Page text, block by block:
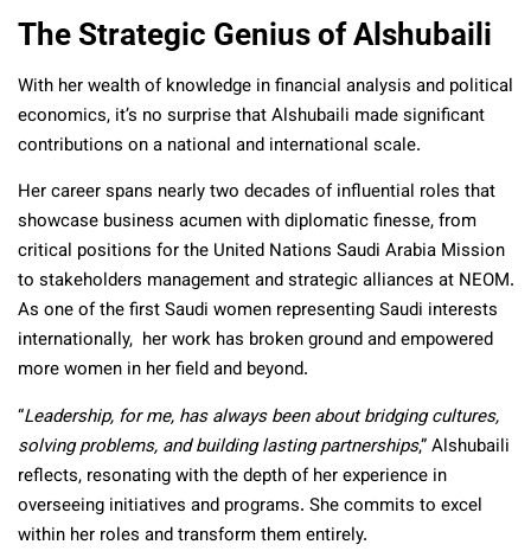
The Strategic Genius of Alshubaili
With her wealth of knowledge in financial analysis and political
economics, it’s no surprise that Alshubaili made significant
contributions on a national and international scale.
Her career spans nearly two decades of influential roles that
showcase business acumen with diplomatic finesse, from
critical positions for the United Nations Saudi Arabia Mission
to stakeholders management and strategic alliances at NEOM.
As one of the first Saudi women representing Saudi interests
internationally, her work has broken ground and empowered
more women in her field and beyond.
“Leadership, for me, has always been about bridging cultures,
solving problems, and building lasting partnerships,” Alshubaili
reflects, resonating with the depth of her experience in
overseeing initiatives and programs. She commits to excel
within her roles and transform them entirely.